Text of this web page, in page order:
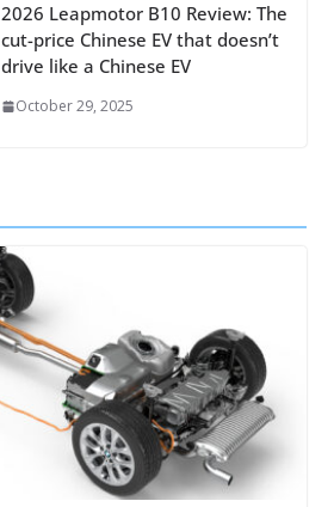
2026 Leapmotor B10 Review: The
cut-price Chinese EV that doesn’t
drive like a Chinese EV
October 29, 2025